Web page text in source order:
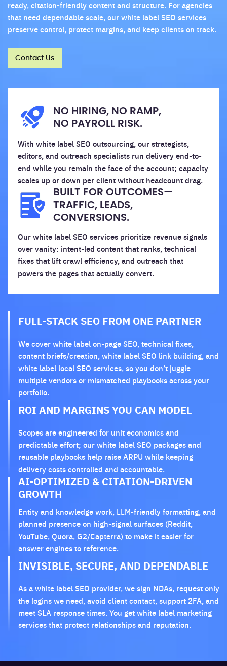
ready, citation-friendly content and structure. For agencies
that need dependable scale, our white label SEO services
preserve control, protect margins, and keep clients on track.
Contact Us
NO HIRING, NO RAMP,
NO PAYROLL RISK.
With white label SEO outsourcing, our strategists,
editors, and outreach specialists run delivery end-to-
end while you remain the face of the account; capacity
scales up or down per client without headcount drag.
BUILT FOR OUTCOMES—
TRAFFIC, LEADS,
CONVERSIONS.
Our white label SEO services prioritize revenue signals
over vanity: intent-led content that ranks, technical
fixes that lift crawl efficiency, and outreach that
powers the pages that actually convert.
FULL-STACK SEO FROM ONE PARTNER
We cover white label on-page SEO, technical fixes,
content briefs/creation, white label SEO link building, and
white label local SEO services, so you don’t juggle
multiple vendors or mismatched playbooks across your
portfolio.
ROI AND MARGINS YOU CAN MODEL
Scopes are engineered for unit economics and
predictable effort; our white label SEO packages and
reusable playbooks help raise ARPU while keeping
delivery costs controlled and accountable.
AI-OPTIMIZED & CITATION-DRIVEN
GROWTH
Entity and knowledge work, LLM-friendly formatting, and
planned presence on high-signal surfaces (Reddit,
YouTube, Quora, G2/Capterra) to make it easier for
answer engines to reference.
INVISIBLE, SECURE, AND DEPENDABLE
As a white label SEO provider, we sign NDAs, request only
the logins we need, avoid client contact, support 2FA, and
meet SLA response times. You get white label marketing
services that protect relationships and reputation.